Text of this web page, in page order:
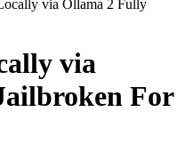
via Ollama 2 Fully
via
For